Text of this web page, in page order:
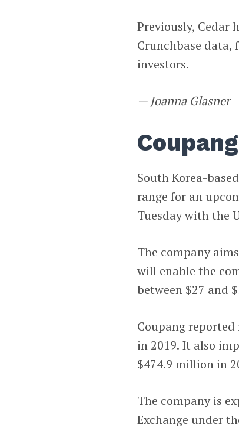
Previously, Cedar
Crunchbase
investors.
— Joanna Glasner
South Korea-
range for an
Tuesday with the
The company
will enable the
between $27 and
Coupang
in 2019. It also
$474.9 million in
The company is
Exchange under